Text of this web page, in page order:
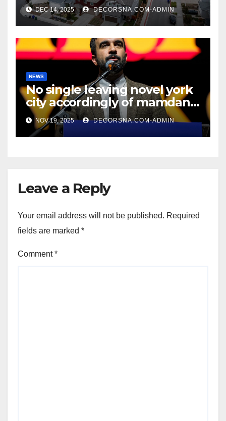
recent realtor tidings
DEC 14, 2025 DECORSNA.COM-ADMIN
NEWS
No single leaving novel york
city accordingly of mamdani,
affirm two apex actual
condition ceos
NOV 19, 2025 DECORSNA.COM-ADMIN
Leave a Reply
Your email address will not be published. Required
fields are marked *
Comment*